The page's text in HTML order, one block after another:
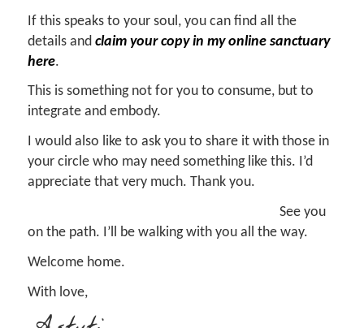
If this speaks to your soul, you can find all the
details and claim your copy in my online sanctuary
here.
This is something not for you to consume, but to
integrate and embody.
I would also like to ask you to share it with those in
your circle who may need something like this. I’d
appreciate that very much. Thank you.
See you
on the path. I’ll be walking with you all the way.
Welcome home.
With love,